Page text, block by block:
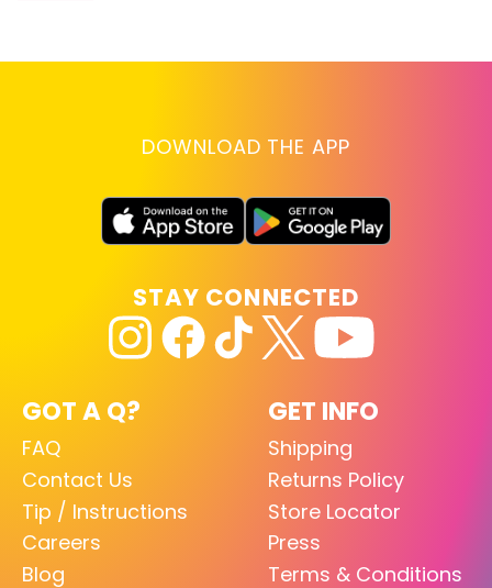
DOWNLOAD THE APP
GOT A Q?
FAQ
Contact Us
Tip / Instructions
Careers
Blog
GET INFO
Shipping
Returns Policy
Store Locator
Press
Terms & Conditions
STAY CONNECTED